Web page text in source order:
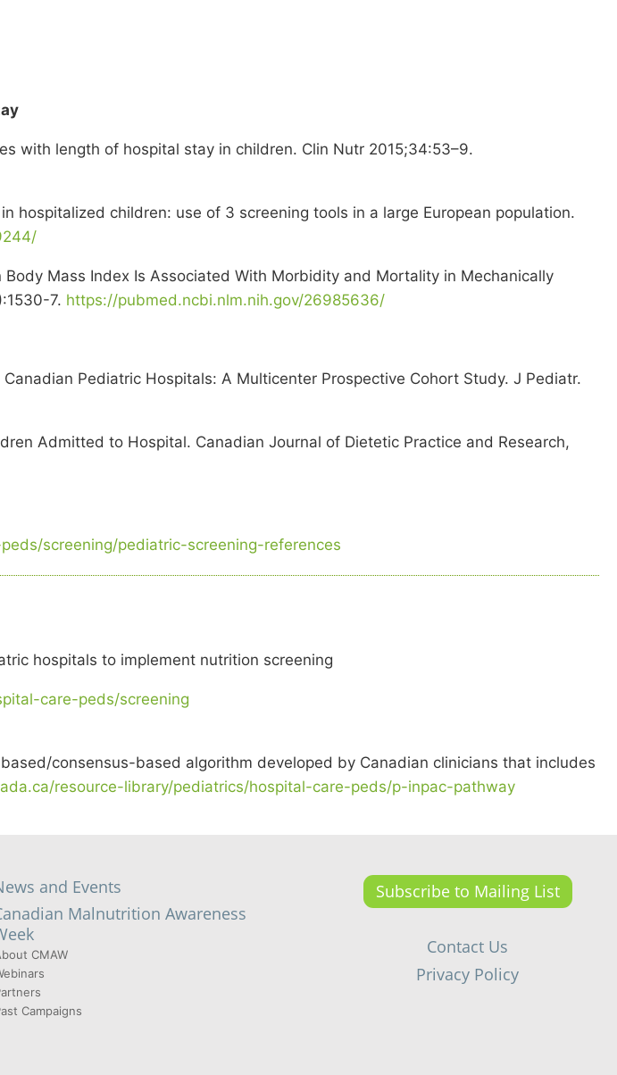
with length of hospital stay in children. Clin Nutr 2015;34:53–9.
hospitalized children: use of 3 screening tools in a large European population.
Mass Index Is Associated With Morbidity and Mortality in Mechanically
7. https://pubmed.ncbi.nlm.nih.gov/26985636/
Pediatric Hospitals: A Multicenter Prospective Cohort Study. J Pediatr.
Admitted to Hospital. Canadian Journal of Dietetic Practice and Research,
screening/pediatric-screening-references
hospitals to implement nutrition screening
care-peds/screening
consensus-based algorithm developed by Canadian clinicians that includes
resource-library/pediatrics/hospital-care-peds/p-inpac-pathway
and Events
Malnutrition Awareness
CMAW
Campaigns
Subscribe to Mailing List
Contact Us
Privacy Policy